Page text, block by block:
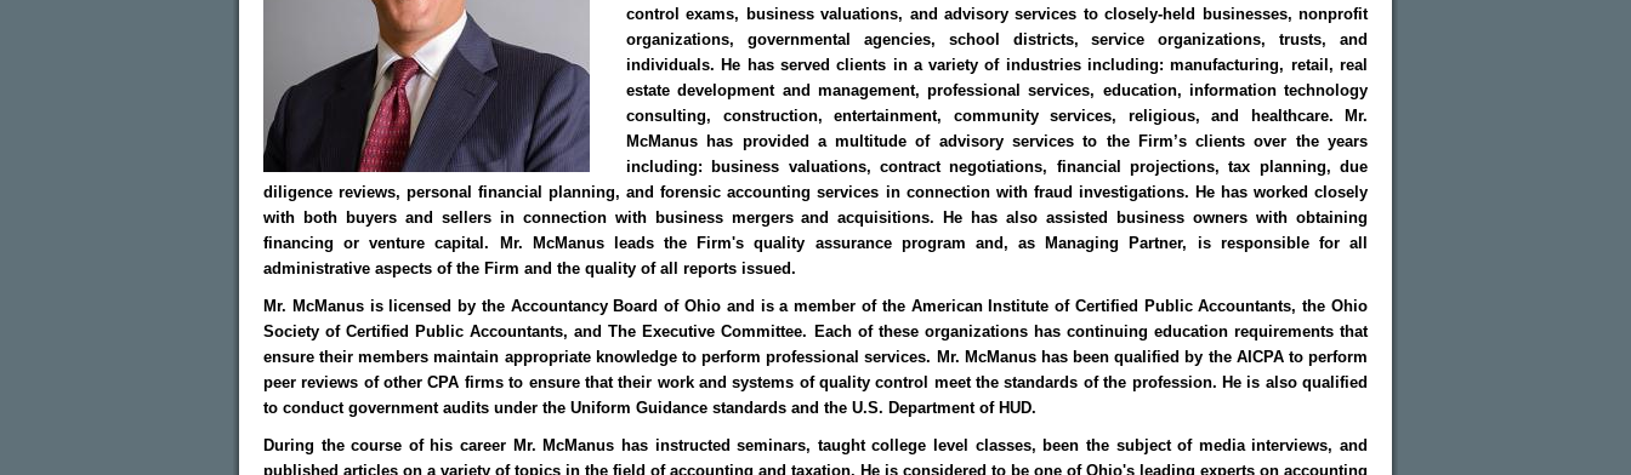
control exams, business valuations, and advisory services to closely-held businesses, nonprofit
organizations, governmental agencies, school districts, service organizations, trusts, and
individuals. He has served clients in a variety of industries including: manufacturing, retail, real
estate development and management, professional services, education, information technology
consulting, construction, entertainment, community services, religious, and healthcare. Mr.
McManus has provided a multitude of advisory services to the Firm’s clients over the years
including: business valuations, contract negotiations, financial projections, tax planning, due
diligence reviews, personal financial planning, and forensic accounting services in connection with fraud investigations. He has worked closely
with both buyers and sellers in connection with business mergers and acquisitions. He has also assisted business owners with obtaining
financing or venture capital. Mr. McManus leads the Firm's quality assurance program and, as Managing Partner, is responsible for all
administrative aspects of the Firm and the quality of all reports issued.
Mr. McManus is licensed by the Accountancy Board of Ohio and is a member of the American Institute of Certified Public Accountants, the Ohio
Society of Certified Public Accountants, and The Executive Committee. Each of these organizations has continuing education requirements that
ensure their members maintain appropriate knowledge to perform professional services. Mr. McManus has been qualified by the AICPA to perform
peer reviews of other CPA firms to ensure that their work and systems of quality control meet the standards of the profession. He is also qualified
to conduct government audits under the Uniform Guidance standards and the U.S. Department of HUD.
During the course of his career Mr. McManus has instructed seminars, taught college level classes, been the subject of media interviews, and
published articles on a variety of topics in the field of accounting and taxation. He is considered to be one of Ohio's leading experts on accounting